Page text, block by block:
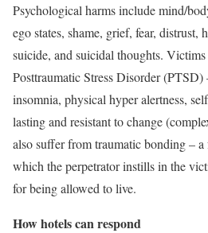
Psychological harms include mind/
ego states, shame, grief, fear, distrust,
suicide, and suicidal thoughts.
Posttraumatic Stress Disorder (PTSD)
insomnia, physical hyper alertness,
lasting and resistant to change
also suffer from traumatic bonding –
which the perpetrator instills in the
for being allowed to live.
How hotels can respond